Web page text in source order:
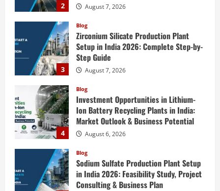
2 August 7, 2026
3
Blog
Zirconium Silicate Production Plant
Setup in India 2026: Complete Step-by-
Step Guide
August 7, 2026
4
Blog
Investment Opportunities in Lithium-
Ion Battery Recycling Plants in India:
Market Outlook & Business Potential
August 6, 2026
Blog
Sodium Sulfate Production Plant Setup
in India 2026: Feasibility Study, Project
Consulting & Business Plan